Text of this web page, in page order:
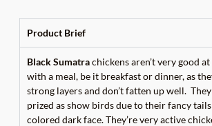
Product Brief
BlackSumatrachickens aren’t very good
with a meal, be it breakfast or dinner, as
strong layers and don’t fatten up well.
prized as show birds due to their fancy
colored dark face. They’re very active